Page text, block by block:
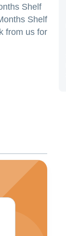
Shelf
Shelf
from us for